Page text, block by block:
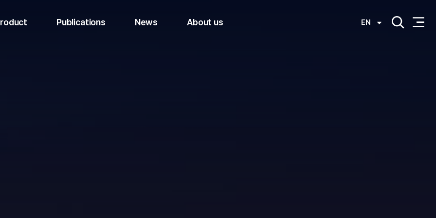
Publications News About us EN